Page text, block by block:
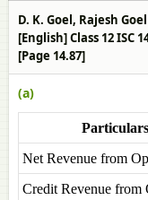
D. K. Goel, Rajesh
[English] Class 12 ISC
[Page 14.87]
(a)
Particulars
Net Revenue from
Credit Revenue from